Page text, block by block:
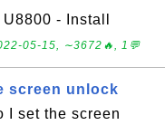
- Install
05-15, ∼3672🔥, 1💬
screen unlock
I set the screen